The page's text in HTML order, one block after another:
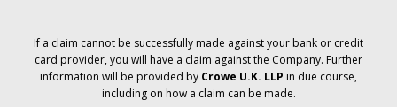
If a claim cannot be successfully made against your bank or credit
card provider, you will have a claim against the Company. Further
information will be provided by Crowe U.K. LLP in due course,
including on how a claim can be made.